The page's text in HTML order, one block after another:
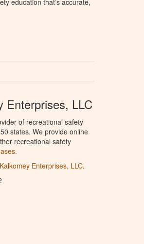
Enterprises, LLC
of recreational safety
states. We provide online
recreational safety
Kalkomey Enterprises, LLC.